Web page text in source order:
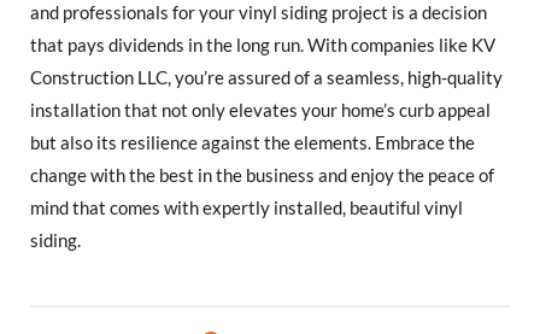
and professionals for your vinyl siding project is a decision
that pays dividends in the long run. With companies like KV
Construction LLC, you’re assured of a seamless, high-quality
installation that not only elevates your home’s curb appeal
but also its resilience against the elements. Embrace the
change with the best in the business and enjoy the peace of
mind that comes with expertly installed, beautiful vinyl
siding.